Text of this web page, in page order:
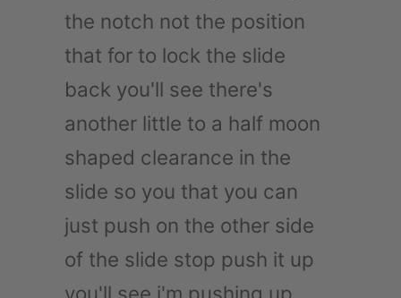
the notch not the position
that for to lock the slide
back you'll see there's
another little to a half moon
shaped clearance in the
slide so you that you can
just push on the other side
of the slide stop push it up
you'll see i'm pushing up